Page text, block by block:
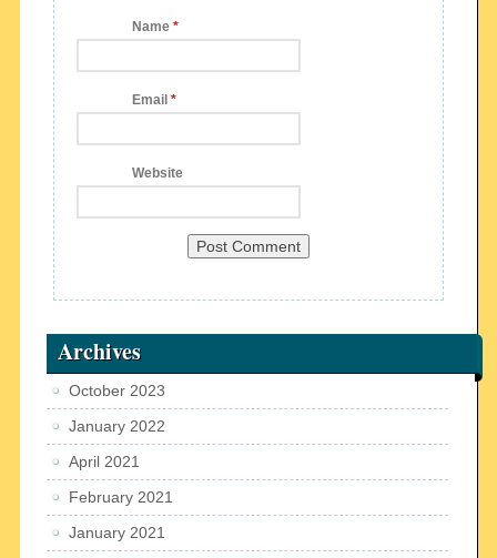
Name *
Email *
Website
Archives
October 2023
January 2022
April 2021
February 2021
January 2021